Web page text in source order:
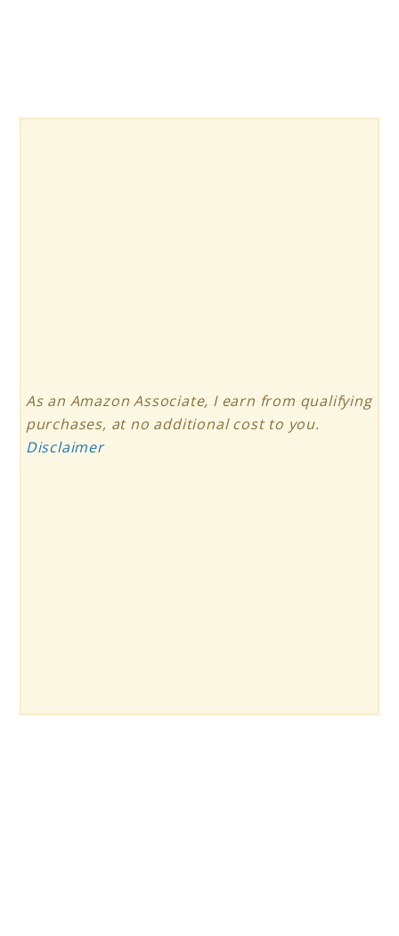
As an Amazon Associate, I earn from qualifying
purchases, at no additional cost to you.
Disclaimer